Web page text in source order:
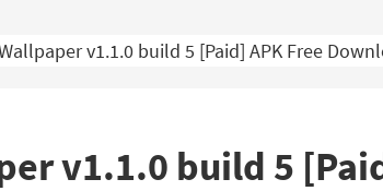
v1.1.0 build 5 [Paid] APK Free
v1.1.0 build 5